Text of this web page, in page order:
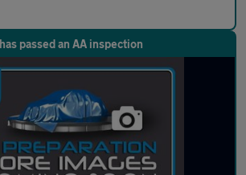
passed an AA inspection